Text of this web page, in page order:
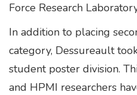
Force Research
In addition to placing
category, Dessureault
student poster division.
and HPMI researchers